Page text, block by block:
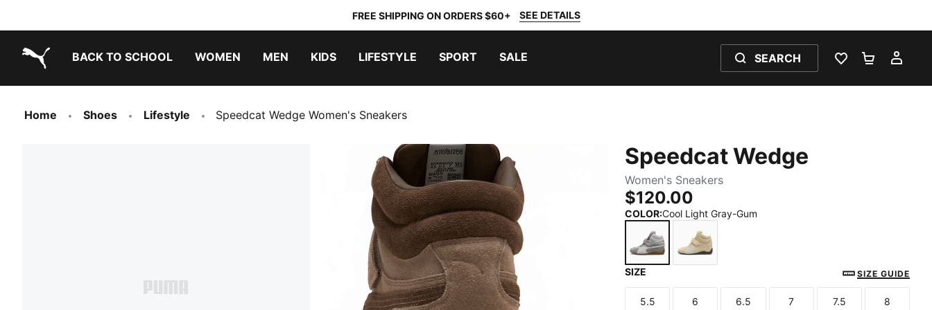
FREE SHIPPING ON ORDERS $60+ SEE DETAILS
BACK TO SCHOOL WOMEN MEN KIDS LIFESTYLE SPORT SALE SEARCH
WISHLIST 0
Home Shoes Lifestyle Speedcat Wedge Women's Sneakers
Speedcat Wedge
Women's Sneakers
$120.00
COLOR:Cool Light Gray-Gum
SIZE SIZE GUIDE
5.5 6 6.5 7 7.5 8